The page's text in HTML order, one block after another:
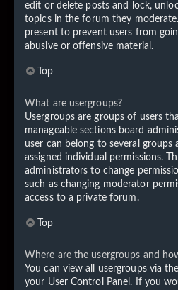
edit or delete posts and lock,
topics in the forum they
present to prevent users from
abusive or offensive material.
Top
What are usergroups?
Usergroups are groups of users
manageable sections board
user can belong to several groups
assigned individual permissions.
administrators to change
such as changing moderator
access to a private forum.
Top
Where are the usergroups and
You can view all usergroups via
your User Control Panel. If you